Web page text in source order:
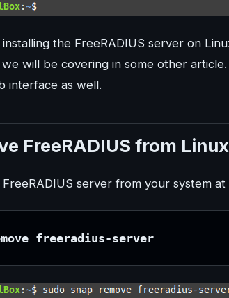
the FreeRADIUS server on
will be covering in some other
interface as well.
FreeRADIUS from
server from your system
freeradius-server